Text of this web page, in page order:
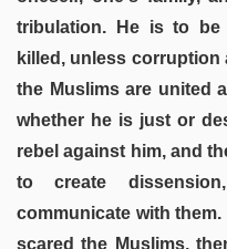
tribulation. He is to
killed, unless
the Muslims are united
whether he is just or
rebel against him, and
to create
communicate with
scared the Muslims,